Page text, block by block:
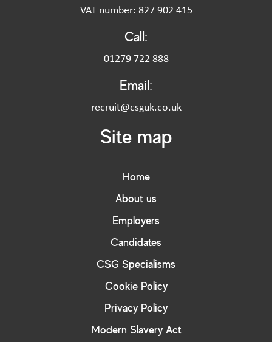
VAT number: 827 902 415
Call:
01279 722 888
Email:
recruit@csguk.co.uk
Site map
Home
About us
Employers
Candidates
CSG Specialisms
Cookie Policy
Privacy Policy
Modern Slavery Act